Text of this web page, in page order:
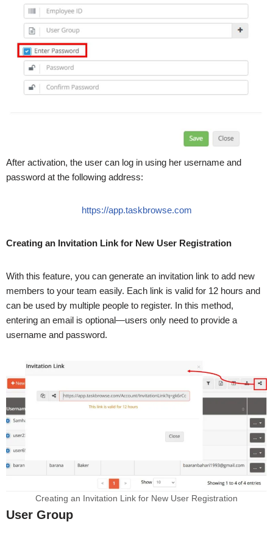
After activation, the user can log in using her username and
password at the following address:
https://app.taskbrowse.com
Creating an Invitation Link for New User Registration
With this feature, you can generate an invitation link to add new
members to your team easily. Each link is valid for 12 hours and
can be used by multiple people to register. In this method,
entering an email is optional—users only need to provide a
username and password.
Creating an Invitation Link for New User Registration
User Group